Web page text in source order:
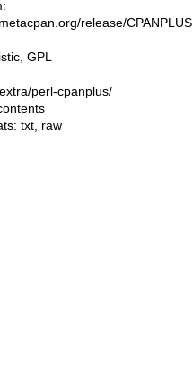
release/CPANPLUS
GPL
perl-cpanplus/
txt raw